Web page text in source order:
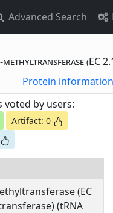
Advanced Search
methyltransferase (EC
Protein information
voted by users:
Artifact: 0
(EC
(tRNA